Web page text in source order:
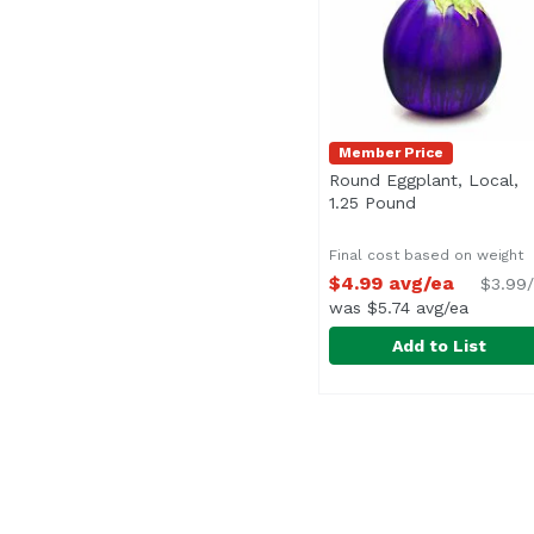
Member Price
Round Eggplant, Local,
1.25 Pound
Final cost based on weight
$4.99 avg/ea
was $5.74 avg/ea
Add to List